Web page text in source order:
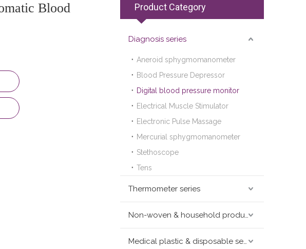
Blood
Product Category
Diagnosis series
Aneroid sphygmomanometer
Blood Pressure Depressor
Digital blood pressure monitor
Electrical Muscle Stimulator
Electronic Pulse Massage
Mercurial sphygmomanometer
Stethoscope
Tens
Thermometer series
Non-woven & household products series
Medical plastic & disposable series